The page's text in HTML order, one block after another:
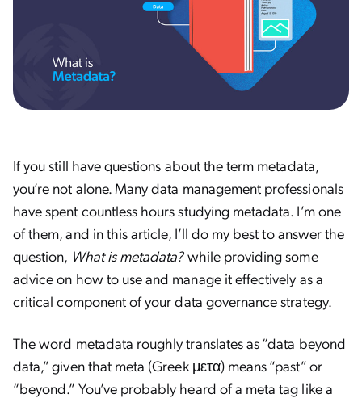
If you still have questions about the term metadata,
you’re not alone. Many data management professionals
have spent countless hours studying metadata. I’m one
of them, and in this article, I’ll do my best to answer the
question, What is metadata?while providing some
advice on how to use and manage it effectively as a
critical component of your data governance strategy.
The word metadata roughly translates as “data beyond
data,” given that meta (Greek μετα) means “past” or
“beyond.” You’ve probably heard of a meta tag like a